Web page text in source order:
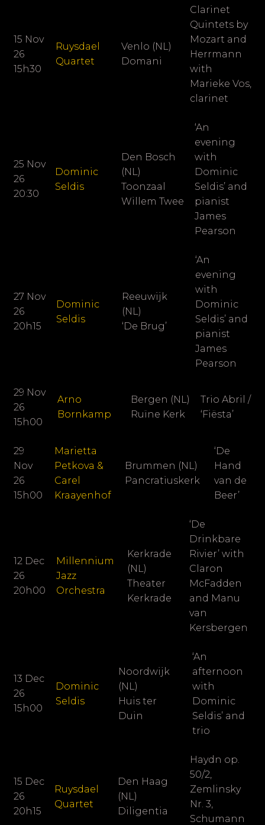
15 Nov
26
15h30
Ruysdael
Quartet
Venlo (NL)
Domani
Clarinet
Quintets by
Mozart and
Herrmann
with
Marieke Vos,
clarinet
25 Nov
26
20:30
Dominic
Seldis
Den Bosch
(NL)
Toonzaal
Willem Twee
‘An
evening
with
Dominic
Seldis’ and
pianist
James
Pearson
27 Nov
26
20h15
Dominic
Seldis
Reeuwijk
(NL)
‘De Brug’
‘An
evening
with
Dominic
Seldis’ and
pianist
James
Pearson
29 Nov
26
15h00
Arno
Bornkamp
Bergen (NL)
Ruïne Kerk
Trio Abril /
‘Fiësta’
29
Nov
26
15h00
Marietta
Petkova &
Carel
Kraayenhof
Brummen (NL)
Pancratiuskerk
‘De
Hand
van de
Beer’
12 Dec
26
20h00
Millennium
Jazz
Orchestra
Kerkrade
(NL)
Theater
Kerkrade
‘De
Drinkbare
Rivier’ with
Claron
McFadden
and Manu
van
Kersbergen
13 Dec
26
15h00
Dominic
Seldis
Noordwijk
(NL)
Huis ter
Duin
‘An
afternoon
with
Dominic
Seldis’ and
trio
15 Dec
26
20h15
Ruysdael
Quartet
Den Haag
(NL)
Diligentia
Haydn op.
50/2,
Zemlinsky
Nr. 3,
Schumann